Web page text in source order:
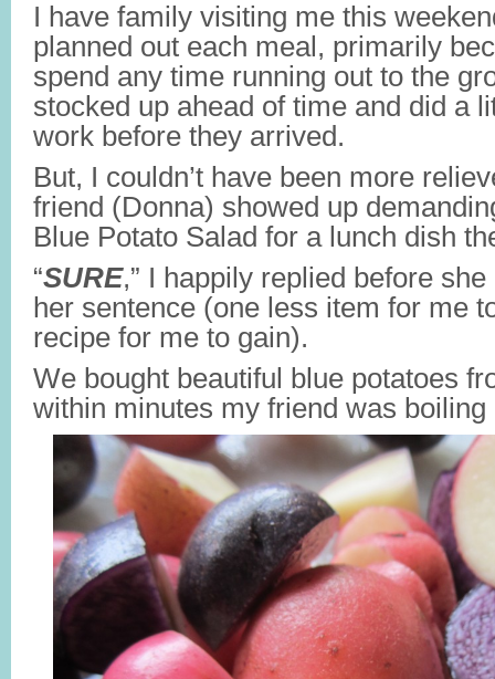
I have family visiting me this
planned out each meal, primarily
spend any time running out to the
stocked up ahead of time and did a
work before they arrived.
But, I couldn’t have been more
friend (Donna) showed up
Blue Potato Salad for a lunch dish
“SURE,” I happily replied before
her sentence (one less item for me
recipe for me to gain).
We bought beautiful blue potatoes
within minutes my friend was boiling